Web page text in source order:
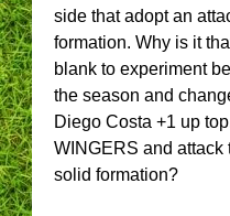
side that adopt an
formation. Why is it
blank to experiment
the season and
Diego Costa +1 up
WINGERS and attack
solid formation?